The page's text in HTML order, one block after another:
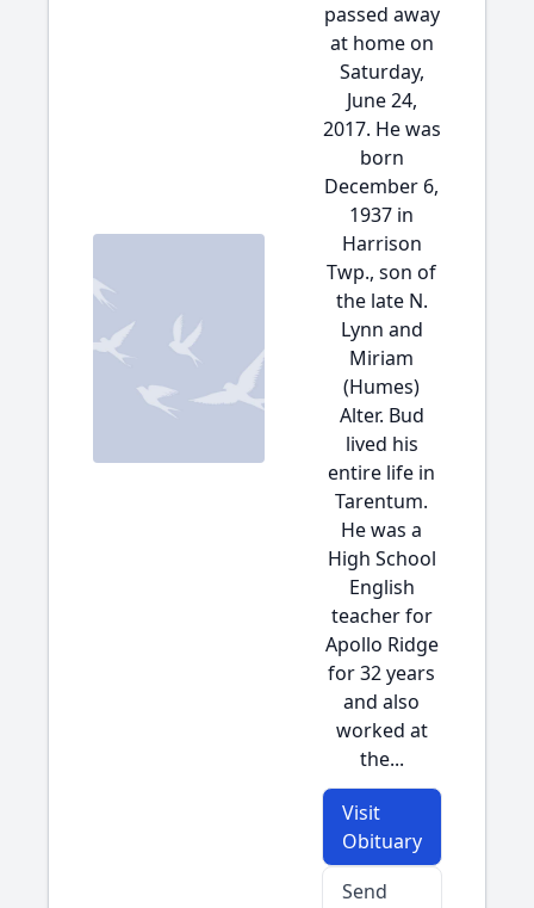
passed away
at home on
Saturday,
June 24,
2017. He was
born
December 6,
1937 in
Harrison
Twp., son of
the late N.
Lynn and
Miriam
(Humes)
Alter. Bud
lived his
entire life in
Tarentum.
He was a
High School
English
teacher for
Apollo Ridge
for 32 years
and also
worked at
the...
Visit
Obituary
Send